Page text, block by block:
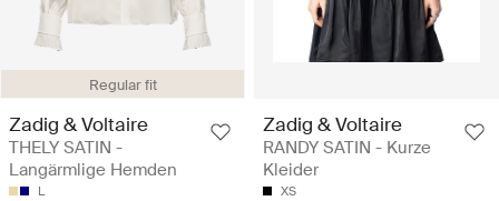
Regular fit
Zadig & Voltaire
THELY SATIN -
Langärmlige Hemden
L
Zadig & Voltaire
RANDY SATIN - Kurze
Kleider
XS